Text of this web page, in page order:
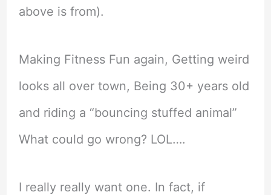
above is from).
Making Fitness Fun again, Getting weird
looks all over town, Being 30+ years old
and riding a “bouncing stuffed animal”
What could go wrong? LOL….
I really really want one. In fact, if